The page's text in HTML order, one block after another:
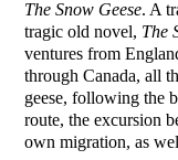
The Snow Geese. A
tragic old novel, The
ventures from
through Canada, all
geese, following the
route, the excursion
own migration, as